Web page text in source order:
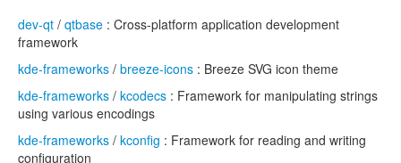
dev-qt / qtbase : Cross-platform application development
framework
kde-frameworks / breeze-icons : Breeze SVG icon theme
kde-frameworks / kcodecs : Framework for manipulating strings
using various encodings
kde-frameworks / kconfig : Framework for reading and writing
configuration